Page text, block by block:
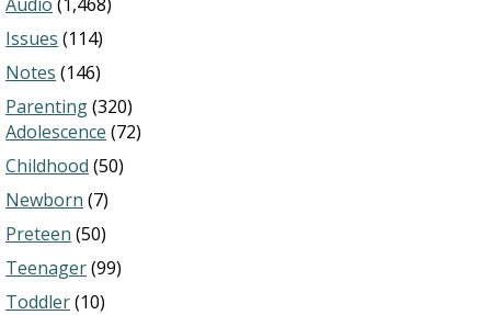
Issues (114)
Notes (146)
Parenting(320)
Adolescence (72)
Childhood (50)
Newborn (7)
Preteen (50)
Teenager(99)
Toddler(10)